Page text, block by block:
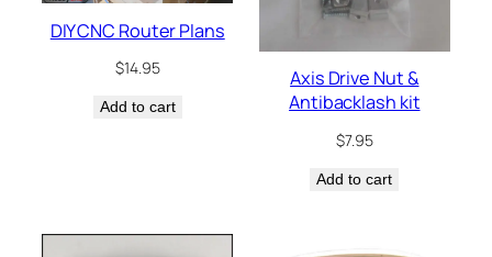
DIY CNC Router Plans
$14.95
Add to cart
Axis Drive Nut &
Antibacklash kit
$7.95
Add to cart